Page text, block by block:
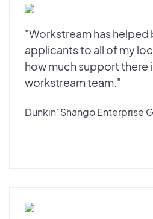
"Workstream has helped
applicants to all of my
how much support there
workstream team."
Dunkin’ Shango Enterprise